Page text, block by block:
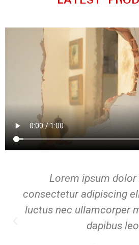
protective workwear
maximum safety and
Explore
Lorem ipsum
consectetur adipiscing
luctus nec ullamcorper
dapibus